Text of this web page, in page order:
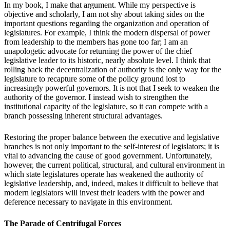
In my book, I make that argument. While my perspective is
objective and scholarly, I am not shy about taking sides on the
important questions regarding the organization and operation of
legislatures. For example, I think the modern dispersal of power
from leadership to the members has gone too far; I am an
unapologetic advocate for returning the power of the chief
legislative leader to its historic, nearly absolute level. I think that
rolling back the decentralization of authority is the only way for the
legislature to recapture some of the policy ground lost to
increasingly powerful governors. It is not that I seek to weaken the
authority of the governor. I instead wish to strengthen the
institutional capacity of the legislature, so it can compete with a
branch possessing inherent structural advantages.
Restoring the proper balance between the executive and legislative
branches is not only important to the self-interest of legislators; it is
vital to advancing the cause of good government. Unfortunately,
however, the current political, structural, and cultural environment in
which state legislatures operate has weakened the authority of
legislative leadership, and, indeed, makes it difficult to believe that
modern legislators will invest their leaders with the power and
deference necessary to navigate in this environment.
The Parade of Centrifugal Forces